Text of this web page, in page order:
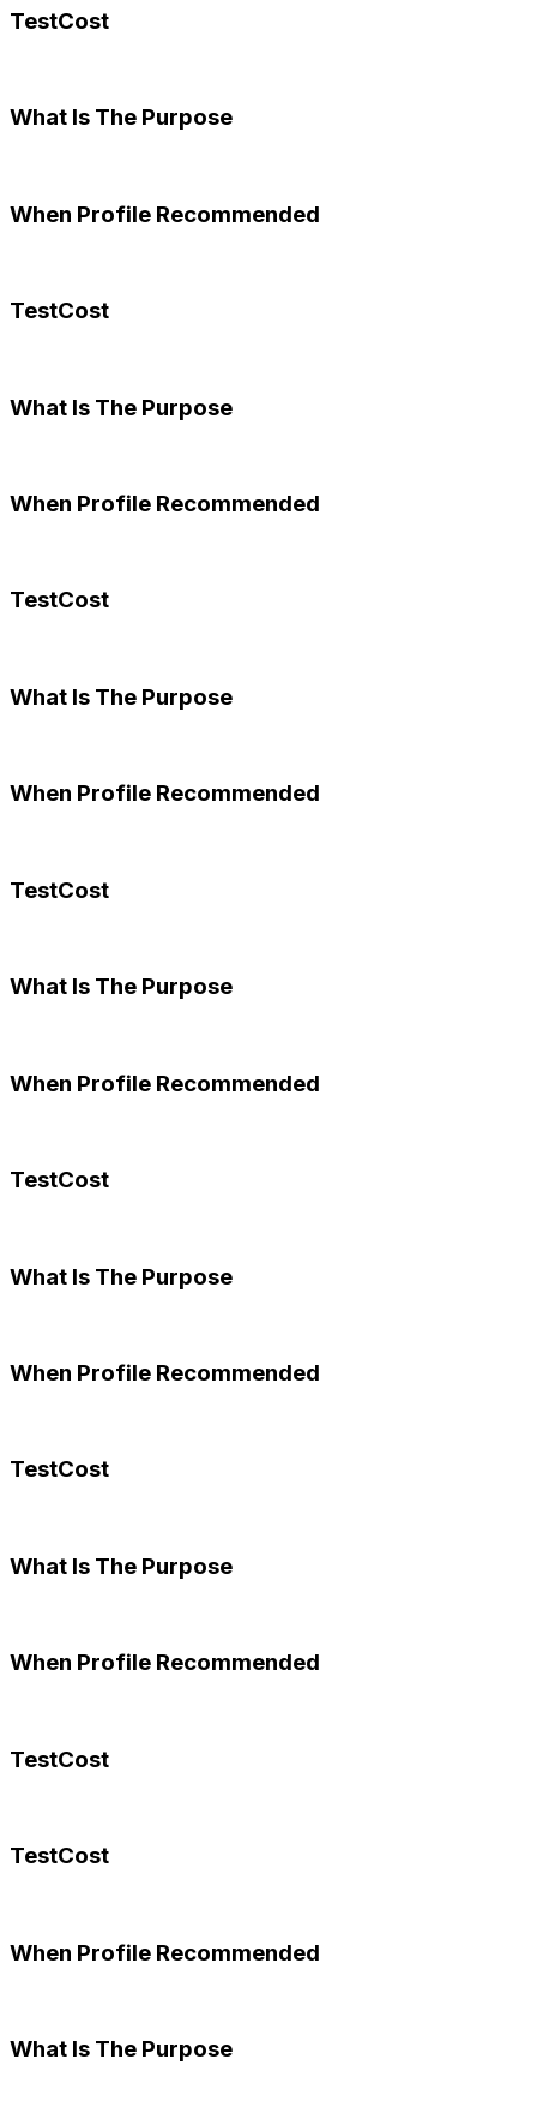
TestCost
What Is The Purpose
When Profile Recommended
TestCost
What Is The Purpose
When Profile Recommended
TestCost
What Is The Purpose
When Profile Recommended
TestCost
What Is The Purpose
When Profile Recommended
TestCost
What Is The Purpose
When Profile Recommended
TestCost
What Is The Purpose
When Profile Recommended
TestCost
TestCost
When Profile Recommended
What Is The Purpose